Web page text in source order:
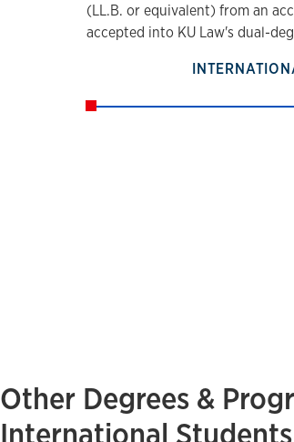
(LL.B. or equivalent) from an
accepted into KU Law's dual-
Other Degrees &
International Students